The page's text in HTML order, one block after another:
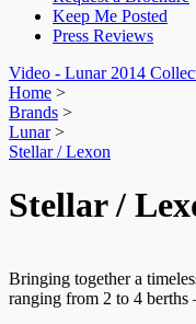
Keep Me Posted
Press Reviews
Video - Lunar 2014
Home >
Brands >
Lunar>
Stellar / Lexon
Stellar /
Bringing together a
ranging from 2 to 4